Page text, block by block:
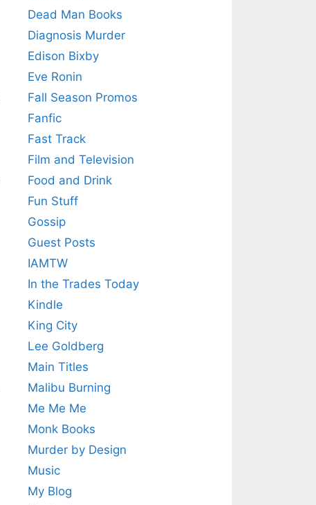
Dead Man Books
Diagnosis Murder
Edison Bixby
Eve Ronin
Fall Season Promos
Fanfic
Fast Track
Film and Television
Food and Drink
Fun Stuff
Gossip
Guest Posts
IAMTW
In the Trades Today
Kindle
King City
Lee Goldberg
Main Titles
Malibu Burning
Me Me Me
Monk Books
Murder by Design
Music
My Blog